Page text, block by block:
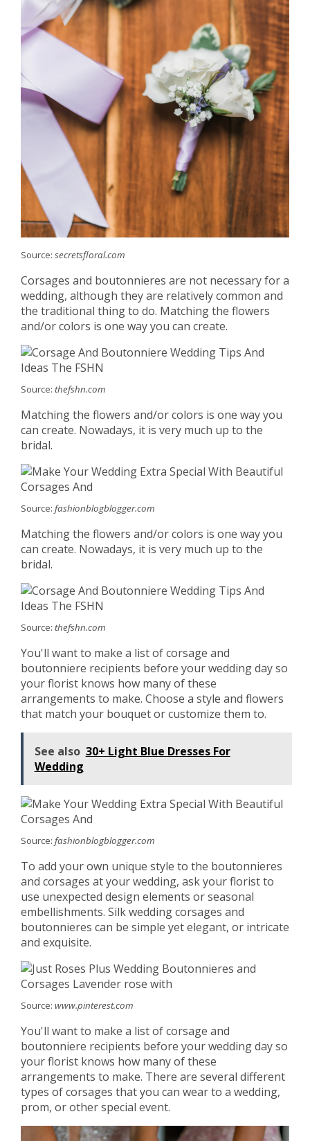
Source: secretsfloral.com
Corsages and boutonnieres are not necessary for a
wedding, although they are relatively common and
the traditional thing to do. Matching the flowers
and/or colors is one way you can create.
Source: thefshn.com
Matching the flowers and/or colors is one way you
can create. Nowadays, it is very much up to the
bridal.
Source: fashionblogblogger.com
Matching the flowers and/or colors is one way you
can create. Nowadays, it is very much up to the
bridal.
Source: thefshn.com
You'll want to make a list of corsage and
boutonniere recipients before your wedding day so
your florist knows how many of these
arrangements to make. Choose a style and flowers
that match your bouquet or customize them to.
See also 30+ Light Blue Dresses For
Wedding
Source: fashionblogblogger.com
To add your own unique style to the boutonnieres
and corsages at your wedding, ask your florist to
use unexpected design elements or seasonal
embellishments. Silk wedding corsages and
boutonnieres can be simple yet elegant, or intricate
and exquisite.
Source: www.pinterest.com
You'll want to make a list of corsage and
boutonniere recipients before your wedding day so
your florist knows how many of these
arrangements to make. There are several different
types of corsages that you can wear to a wedding,
prom, or other special event.